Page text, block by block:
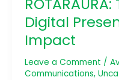
Digital
Impact
Leave a Comment /
Communications,
Presence
for
Greater